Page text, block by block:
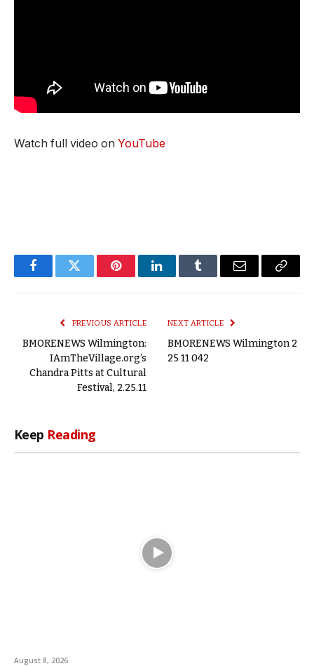
Watch full video on YouTube
FacebookTwitter PinterestLinkedInTumblr Email
Copy
PREVIOUS ARTICLE
BMORENEWS Wilmington:
IAmTheVillage.org’s
Chandra Pitts at Cultural
Festival, 2.25.11
NEXT ARTICLE
BMORENEWS Wilmington 2
25 11 042
Keep Reading
August 8, 2026